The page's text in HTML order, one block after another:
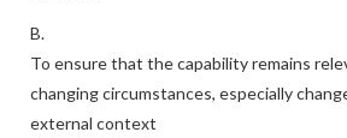
B.
To ensure that the capability remains
changing circumstances, especially
external context